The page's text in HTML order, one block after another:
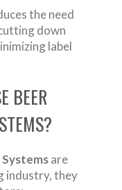
the need
down
label
BEER
are
industry, they